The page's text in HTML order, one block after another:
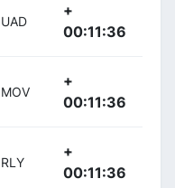
UAD
+
00:11:36
MOV
+
00:11:36
RLY
+
00:11:36